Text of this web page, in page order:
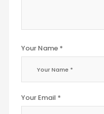
Your Name *
Your Email *